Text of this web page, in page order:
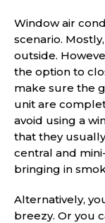
Window air
scenario.
outside.
the option to
make sure the
unit are
avoid using a
that they
central and
bringing in
Alternatively,
breezy. Or you